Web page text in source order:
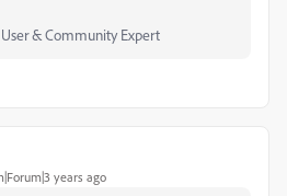
& Community Expert
years ago